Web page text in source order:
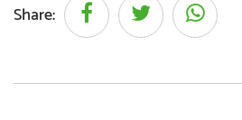
Share: